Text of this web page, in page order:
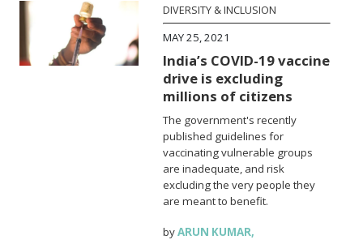
DIVERSITY & INCLUSION
MAY 25, 2021
India’s COVID-19 vaccine
drive is excluding
millions of citizens
The government's recently
published guidelines for
vaccinating vulnerable groups
are inadequate, and risk
excluding the very people they
are meant to benefit.
byARUN KUMAR,